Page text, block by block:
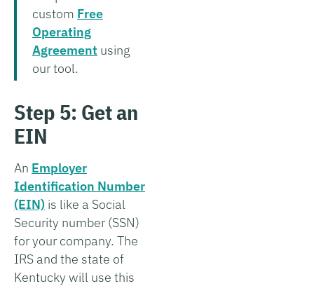
custom Free
Operating
Agreement using
our tool.
Step 5: Get an
EIN
An Employer
Identification Number
(EIN) is like a Social
Security number (SSN)
for your company. The
IRS and the state of
Kentucky will use this